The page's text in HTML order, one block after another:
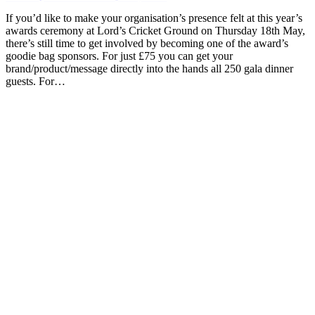
If you’d like to make your organisation’s presence felt at this year’s
awards ceremony at Lord’s Cricket Ground on Thursday 18th May,
there’s still time to get involved by becoming one of the award’s
goodie bag sponsors. For just £75 you can get your
brand/product/message directly into the hands all 250 gala dinner
guests. For…